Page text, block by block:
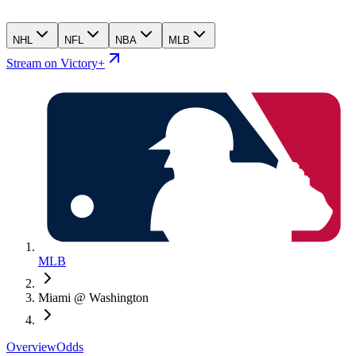
NHL NFL NBA MLB
Stream on Victory+
MLB
Miami @ Washington
OverviewOdds